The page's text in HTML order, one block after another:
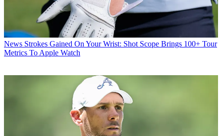
News Strokes Gained On Your Wrist: Shot Scope Brings 100+ Tour
Metrics To Apple Watch